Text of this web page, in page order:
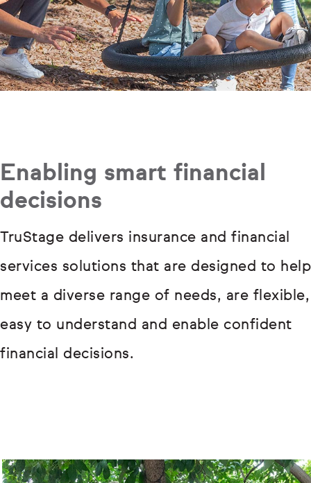
Enabling smart financial
decisions
TruStage delivers insurance and financial
services solutions that are designed to help
meet a diverse range of needs, are flexible,
easy to understand and enable confident
financial decisions.